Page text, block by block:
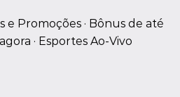
e Promoções · ‎Bônus de até
· ‎Esportes Ao-Vivo